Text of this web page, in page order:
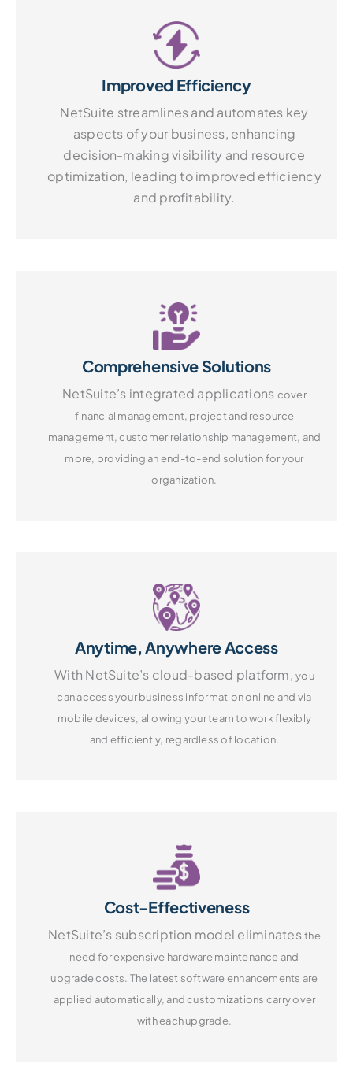
Improved Efficiency
NetSuite streamlines and automates key
aspects of your business, enhancing
decision-making visibility and resource
optimization, leading to improved efficiency
and profitability.
Comprehensive Solutions
NetSuite’s integrated applications cover
financial management, projectand resource
management, customerrelationship management, and
more, providing an end-to-end solutionfor your
organization.
Anytime, Anywhere Access
With NetSuite’s cloud-based platform,you
can access your business informationonline and via
mobile devices, allowing yourteam to work flexibly
and efficiently, regardless of location.
Cost-Effectiveness
NetSuite’s subscription model eliminatesthe
need for expensive hardwaremaintenance and
upgrade costs. The latest software enhancements are
applied automatically, and customizations carry over
with each upgrade.